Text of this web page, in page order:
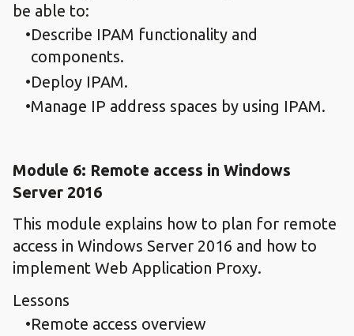
be able to:
Describe IPAM functionality and
components.
Deploy IPAM.
Manage IP address spaces by using IPAM.
Module 6: Remote access in Windows
Server 2016
This module explains how to plan for remote
access in Windows Server 2016 and how to
implement Web Application Proxy.
Lessons
Remote access overview